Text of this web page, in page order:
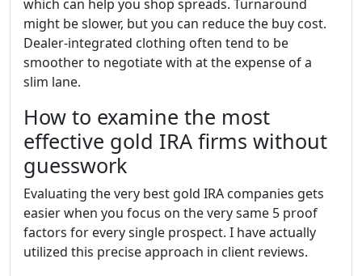
which can help you shop spreads. Turnaround
might be slower, but you can reduce the buy cost.
Dealer-integrated clothing often tend to be
smoother to negotiate with at the expense of a
slim lane.
How to examine the most
effective gold IRA firms without
guesswork
Evaluating the very best gold IRA companies gets
easier when you focus on the very same 5 proof
factors for every single prospect. I have actually
utilized this precise approach in client reviews.